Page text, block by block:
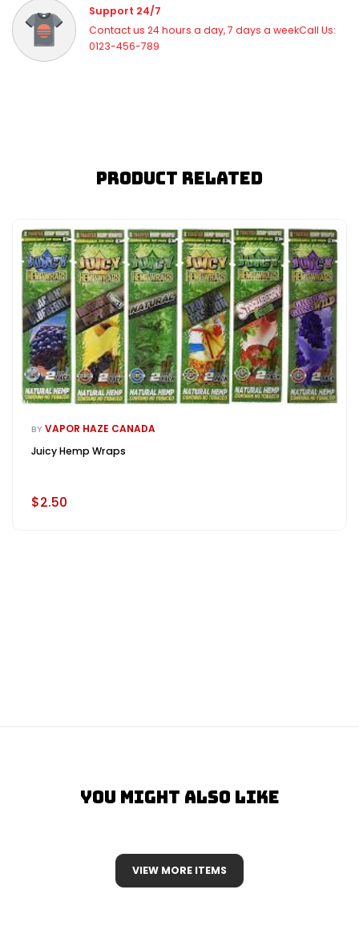
Support 24/7
Contact us 24 hours a day, 7 days a weekCall Us:
0123-456-789
Product Related
BY VAPOR HAZE CANADA
Juicy Hemp Wraps
$2.50
You Might Also Like
VIEW MORE ITEMS